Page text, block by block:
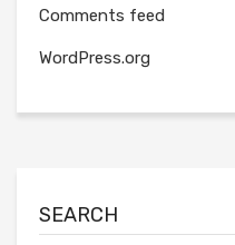
Comments feed
WordPress.org
SEARCH